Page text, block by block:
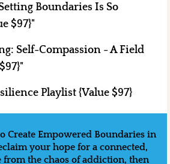
Boundaries Is So
$97}"
Self-Compassion - A Field
Playlist {Value $97}
Create Empowered Boundaries in
your hope for a connected,
the chaos of addiction, then